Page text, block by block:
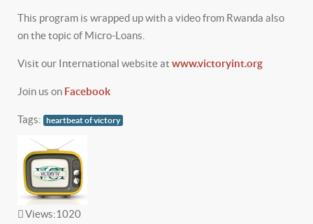
This program is wrapped up with a video from Rwanda also
on the topic of Micro-Loans.
Visit our International website at www.victoryint.org
Join us on Facebook
Tags: heartbeat of victory
Views:1020